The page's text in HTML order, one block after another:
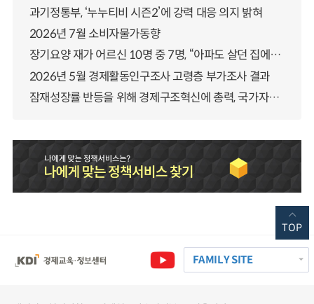
과기정통부, ‘누누티비 시즌2’에 강력 대응 의지 밝혀
2026년 7월 소비자물가동향
장기요양 재가 어르신 10명 중 7명, “아파도 살던 집에서 살겠다” 「2025년 장기요양실태조사」 결과 발표
2026년 5월 경제활동인구조사 고령층 부가조사 결과
잠재성장률 반등을 위해 경제구조혁신에 총력, 국가자산 관리체계 대전환
FAMILY SITE
TOP